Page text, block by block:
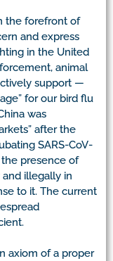
the forefront of
and express
in the United
animal
support —
for our bird flu
was
after the
SARS-CoV-
presence of
illegally in
to it. The current
axiom of a proper